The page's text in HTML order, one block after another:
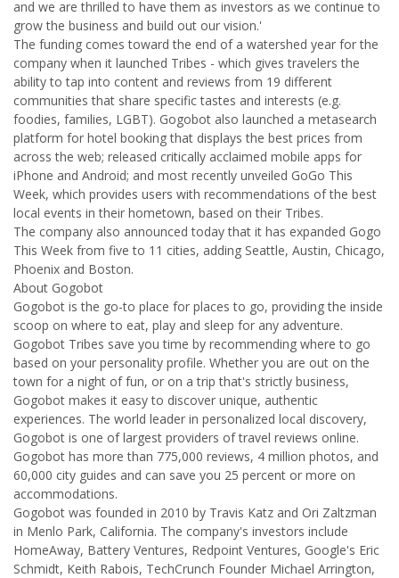
and we are thrilled to have them as investors as we continue to
grow the business and build out our vision.'
The funding comes toward the end of a watershed year for the
company when it launched Tribes - which gives travelers the
ability to tap into content and reviews from 19 different
communities that share specific tastes and interests (e.g.
foodies, families, LGBT). Gogobot also launched a metasearch
platform for hotel booking that displays the best prices from
across the web; released critically acclaimed mobile apps for
iPhone and Android; and most recently unveiled GoGo This
Week, which provides users with recommendations of the best
local events in their hometown, based on their Tribes.
The company also announced today that it has expanded Gogo
This Week from five to 11 cities, adding Seattle, Austin, Chicago,
Phoenix and Boston.
About Gogobot
Gogobot is the go-to place for places to go, providing the inside
scoop on where to eat, play and sleep for any adventure.
Gogobot Tribes save you time by recommending where to go
based on your personality profile. Whether you are out on the
town for a night of fun, or on a trip that's strictly business,
Gogobot makes it easy to discover unique, authentic
experiences. The world leader in personalized local discovery,
Gogobot is one of largest providers of travel reviews online.
Gogobot has more than 775,000 reviews, 4 million photos, and
60,000 city guides and can save you 25 percent or more on
accommodations.
Gogobot was founded in 2010 by Travis Katz and Ori Zaltzman
in Menlo Park, California. The company's investors include
HomeAway, Battery Ventures, Redpoint Ventures, Google's Eric
Schmidt, Keith Rabois, TechCrunch Founder Michael Arrington,